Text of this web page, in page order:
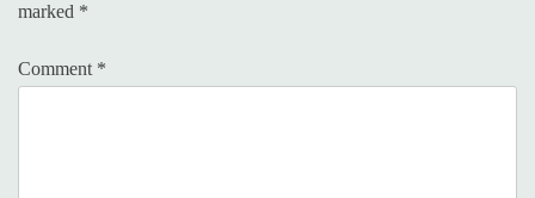
marked *
Comment *